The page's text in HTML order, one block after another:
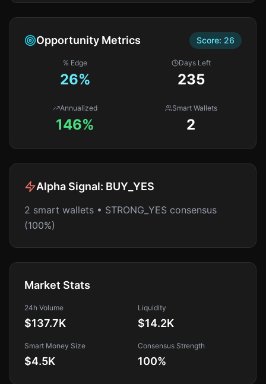
Opportunity Metrics Score: 26
% Edge
26%
Days Left
235
Annualized
146%
Smart Wallets
2
Alpha Signal: BUY_YES
2 smart wallets • STRONG_YES consensus
(100%)
Market Stats
24h Volume
$137.7K
Liquidity
$14.2K
Smart Money Size
$4.5K
Consensus Strength
100%